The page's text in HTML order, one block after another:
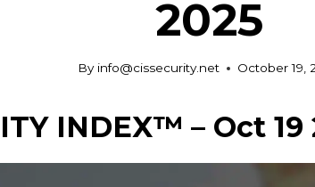
2025
By info@cissecurity.net October 19,
INDEX™ – Oct 19